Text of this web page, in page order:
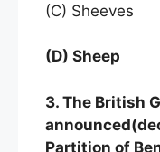
(C) Sheeves
(D) Sheep
3. The British
Partition of